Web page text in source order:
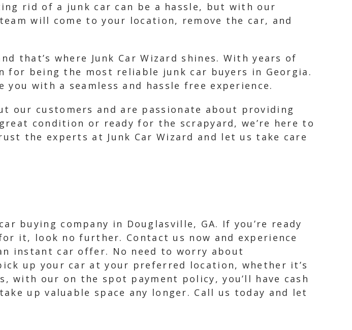
rid of a junk car can be a hassle, but with our
will come to your location, remove the car, and
that’s where Junk Car Wizard shines. With years of
being the most reliable junk car buyers in Georgia.
with a seamless and hassle free experience.
our customers and are passionate about providing
condition or ready for the scrapyard, we’re here to
the experts at Junk Car Wizard and let us take care
buying company in Douglasville, GA. If you’re ready
it, look no further. Contact us now and experience
instant car offer. No need to worry about
up your car at your preferred location, whether it’s
with our on the spot payment policy, you’ll have cash
up valuable space any longer. Call us today and let